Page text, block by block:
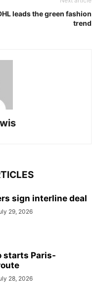
leads the green fashion
trend
sign interline deal
29, 2026
starts Paris-
28, 2026